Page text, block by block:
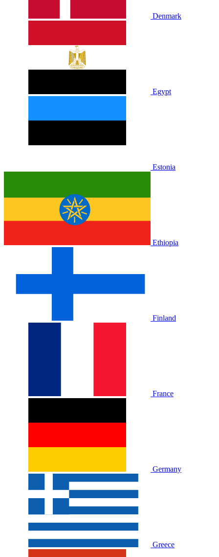
Denmark
Egypt
Estonia
Ethiopia
Finland
France
Germany
Greece